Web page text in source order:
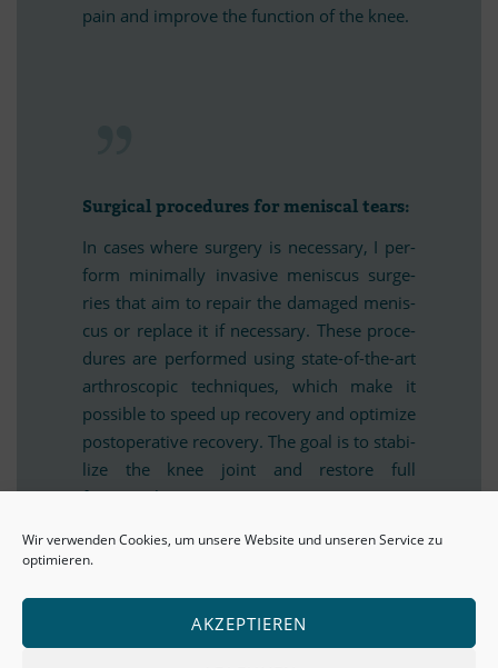
Wir verwenden Cookies, um unsere Website und unseren Service zu
optimieren.
AKZEPTIEREN
pain and im­prove the func­tion of the knee.
Sur­gi­cal pro­ce­du­res for me­nis­cal tears:
In ca­ses where sur­gery is ne­ces­sary, I per­
form mi­ni­mally in­va­sive me­nis­cus sur­ge­
ries that aim to re­pair the da­ma­ged me­nis­
cus or re­place it if ne­ces­sary. These pro­ce­
du­res are per­for­med using state-of-the-art
ar­thro­sco­pic tech­ni­ques, which make it
pos­si­ble to speed up re­co­very and op­ti­mize
post­ope­ra­tive re­co­very. The goal is to sta­bi­
lize the knee joint and res­tore full
functionality.
nis­cal tear:
Af­ter me­nis­cus sur­gery, careful af­ter­care